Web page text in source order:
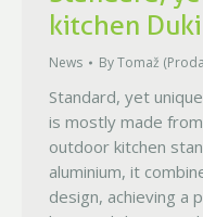
kitchen
News ByTomaž
Standard, yet
is mostly made
outdoor kitchen
aluminium, it
design, achieving a